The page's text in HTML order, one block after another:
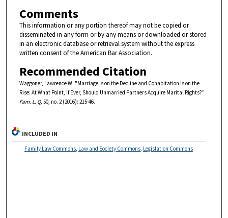
Comments
This information or any portion thereof may not be copied or
disseminated in any form or by any means or downloaded or stored
in an electronic database or retrieval system without the express
written consent of the American Bar Association.
Recommended Citation
Waggoner, Lawrence W. "Marriage Is on the Decline and Cohabitation Is on the
Rise: At What Point, if Ever, Should Unmarried Partners Acquire Marital Rights?"
Fam. L. Q. 50, no. 2 (2016): 215-46.
INCLUDED IN
Family Law Commons, Law and Society Commons, Legislation Commons